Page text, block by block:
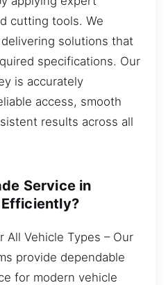
cutting tools. We
solutions that
specifications. Our
is accurately
access, smooth
results across all
Service in
All Vehicle Types – Our
provide dependable
for modern vehicle